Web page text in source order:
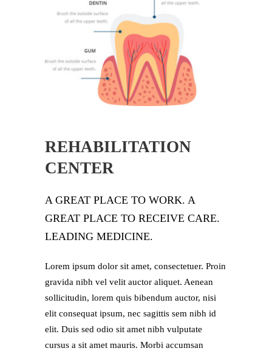
REHABILITATION
CENTER
A GREAT PLACE TO WORK. A
GREAT PLACE TO RECEIVE CARE.
LEADING MEDICINE.
Lorem ipsum dolor sit amet, consectetuer. Proin
gravida nibh vel velit auctor aliquet. Aenean
sollicitudin, lorem quis bibendum auctor, nisi
elit consequat ipsum, nec sagittis sem nibh id
elit. Duis sed odio sit amet nibh vulputate
cursus a sit amet mauris. Morbi accumsan